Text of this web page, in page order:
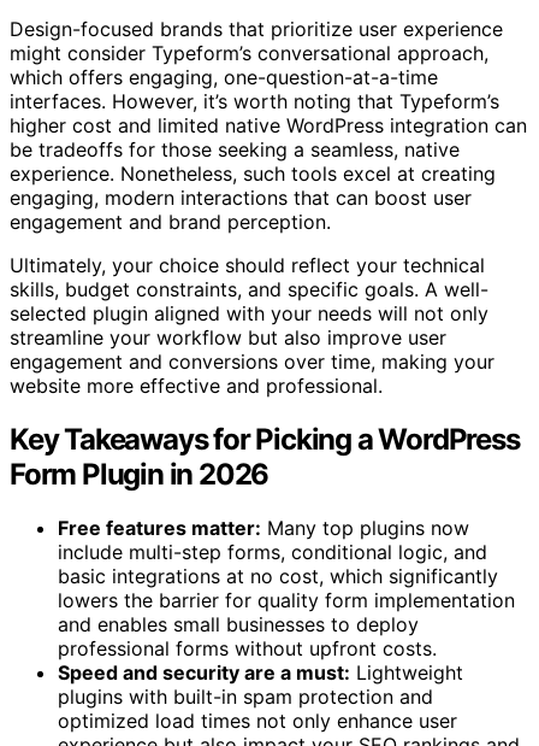
Design-focused brands that prioritize user experience
might consider Typeform’s conversational approach,
which offers engaging, one-question-at-a-time
interfaces. However, it’s worth noting that Typeform’s
higher cost and limited native WordPress integration can
be tradeoffs for those seeking a seamless, native
experience. Nonetheless, such tools excel at creating
engaging, modern interactions that can boost user
engagement and brand perception.
Ultimately, your choice should reflect your technical
skills, budget constraints, and specific goals. A well-
selected plugin aligned with your needs will not only
streamline your workflow but also improve user
engagement and conversions over time, making your
website more effective and professional.
Key Takeaways for Picking a WordPress
Form Plugin in 2026
Free features matter: Many top plugins now
include multi-step forms, conditional logic, and
basic integrations at no cost, which significantly
lowers the barrier for quality form implementation
and enables small businesses to deploy
professional forms without upfront costs.
Speed and security are a must: Lightweight
plugins with built-in spam protection and
optimized load times not only enhance user